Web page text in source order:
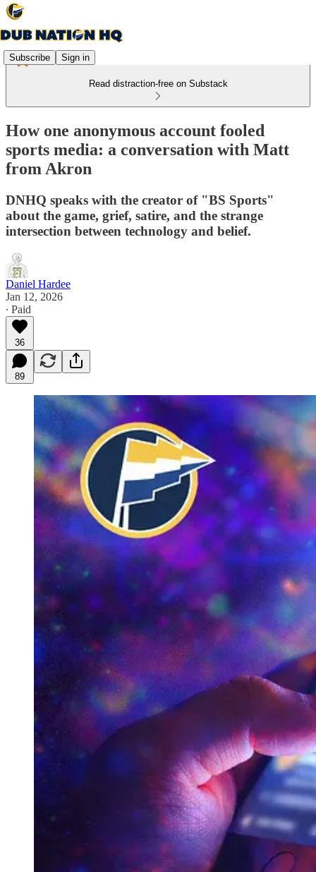
Subscribe Sign in
Read distraction-free on Substack
How one anonymous account fooled
sports media: a conversation with Matt
from Akron
DNHQ speaks with the creator of "BS Sports"
about the game, grief, satire, and the strange
intersection between technology and belief.
Daniel Hardee
Jan 12, 2026
∙ Paid
36
89